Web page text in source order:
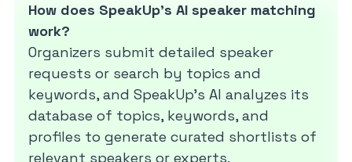
How does SpeakUp’s AI speaker matching
work?
Organizers submit detailed speaker
requests or search by topics and
keywords, and SpeakUp’s AI analyzes its
database of topics, keywords, and
profiles to generate curated shortlists of
relevant speakers or experts.